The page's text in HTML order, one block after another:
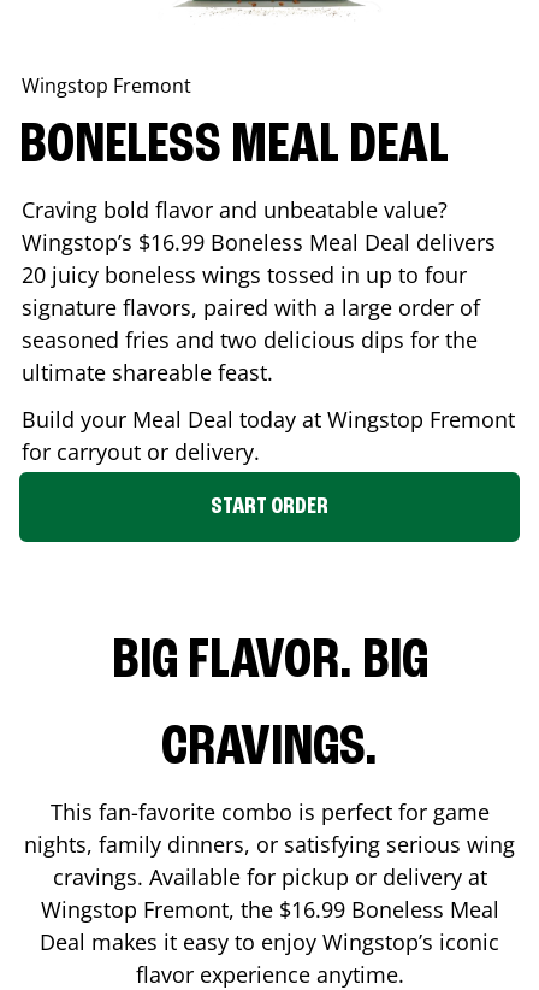
Wingstop Fremont
BONELESS MEAL DEAL
Craving bold flavor and unbeatable value?
Wingstop’s $16.99 Boneless Meal Deal delivers
20 juicy boneless wings tossed in up to four
signature flavors, paired with a large order of
seasoned fries and two delicious dips for the
ultimate shareable feast.
Build your Meal Deal today at Wingstop Fremont
for carryout or delivery.
START ORDER
BIG FLAVOR. BIG
CRAVINGS.
This fan-favorite combo is perfect for game
nights, family dinners, or satisfying serious wing
cravings. Available for pickup or delivery at
Wingstop Fremont, the $16.99 Boneless Meal
Deal makes it easy to enjoy Wingstop’s iconic
flavor experience anytime.